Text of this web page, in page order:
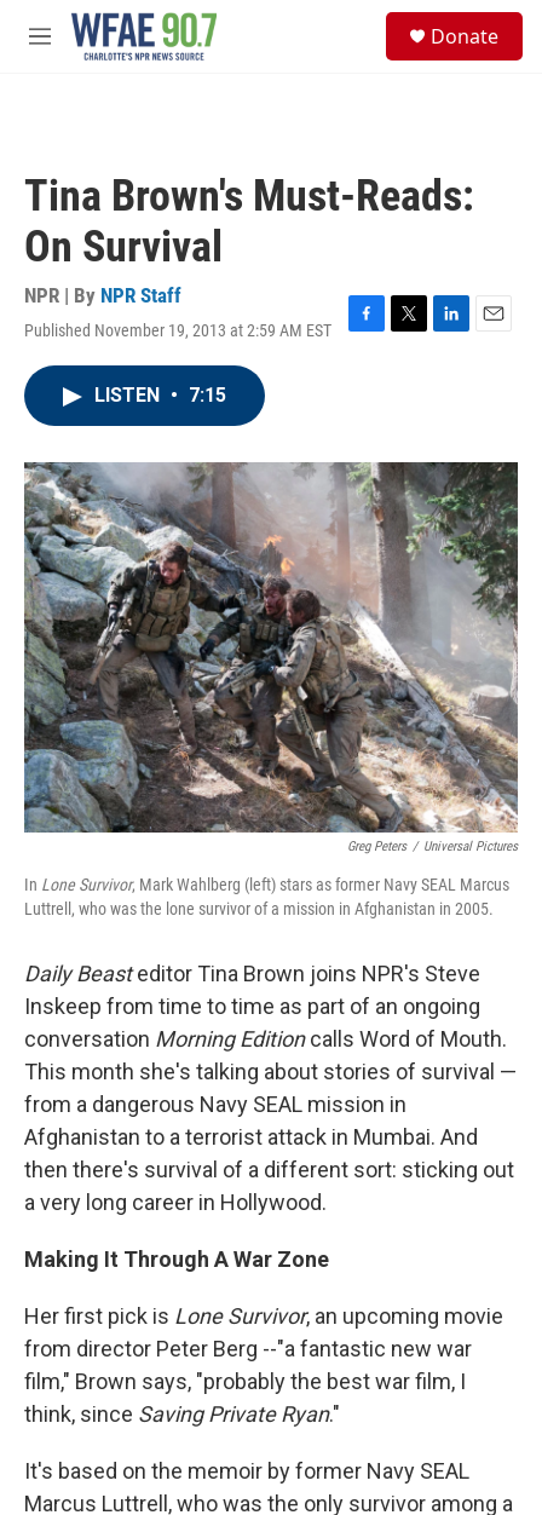
Skip to main content
M
Donate
Tina Brown's Must-Reads:
On Survival
NPR | By NPR Staff
Published November 19, 2013 at 2:59 AM EST
F
o
k
T
r
L
I
n
E
LISTEN • 7:15
Greg Peters / Universal Pictures
In Lone Survivor, Mark Wahlberg (left) stars as former Navy SEAL Marcus
Luttrell, who was the lone survivor of a mission in Afghanistan in 2005.
Daily Beasteditor Tina Brown joins NPR's Steve
Inskeep from time to time as part of an ongoing
conversation Morning Editioncalls Word of Mouth.
This month she's talking about stories of survival —
from a dangerous Navy SEAL mission in
Afghanistan to a terrorist attack in Mumbai. And
then there's survival of a different sort: sticking out
a very long career in Hollywood.
Making It Through A War Zone
Her first pick is Lone Survivor, an upcoming movie
from director Peter Berg --"a fantastic new war
film," Brown says, "probably the best war film, I
think, since Saving Private Ryan."
It's based on the memoir by former Navy SEAL
Marcus Luttrell, who was the only survivor among a